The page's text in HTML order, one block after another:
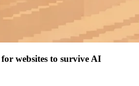
websites to survive AI